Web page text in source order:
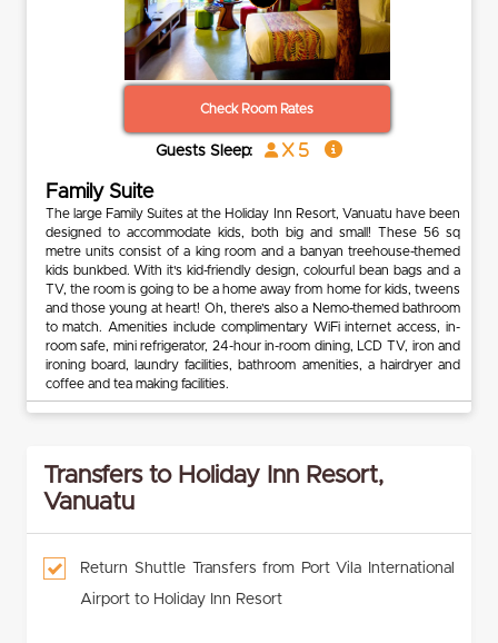
Check Room Rates
Guests Sleep: x 5
Family Suite
The large Family Suites at the Holiday Inn Resort, Vanuatu have been
designed to accommodate kids, both big and small! These 56 sq
metre units consist of a king room and a banyan treehouse-themed
kids bunkbed. With it's kid-friendly design, colourful bean bags and a
TV, the room is going to be a home away from home for kids, tweens
and those young at heart! Oh, there’s also a Nemo-themed bathroom
to match. Amenities include complimentary WiFi internet access, in-
room safe, mini refrigerator, 24-hour in-room dining, LCD TV, iron and
ironing board, laundry facilities, bathroom amenities, a hairdryer and
coffee and tea making facilities.
Transfers to Holiday Inn Resort,
Vanuatu
Return Shuttle Transfers from Port Vila International
Airport to Holiday Inn Resort